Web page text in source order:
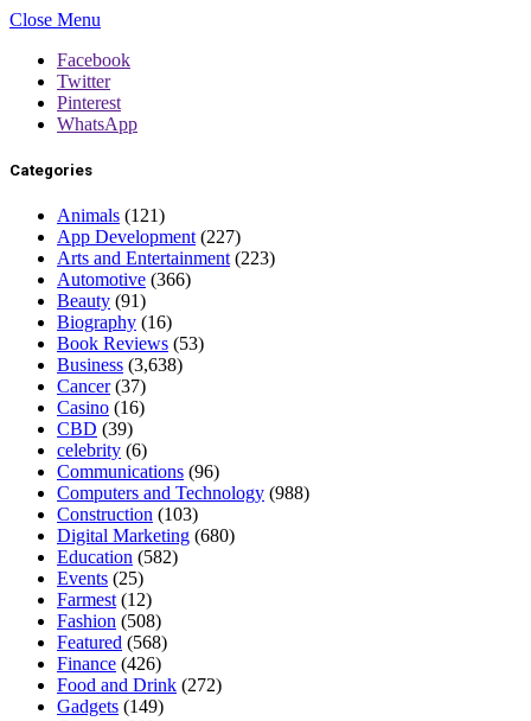
Close Menu
Facebook
Twitter
Pinterest
WhatsApp
Categories
Animals (121)
App Development (227)
Arts and Entertainment (223)
Automotive (366)
Beauty (91)
Biography (16)
Book Reviews (53)
Business (3,638)
Cancer(37)
Casino (16)
CBD (39)
celebrity (6)
Communications (96)
Computers and Technology (988)
Construction (103)
Digital Marketing (680)
Education (582)
Events (25)
Farmest (12)
Fashion (508)
Featured (568)
Finance (426)
Food and Drink (272)
Gadgets (149)